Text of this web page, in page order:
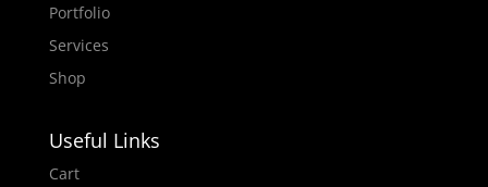
Portfolio
Services
Shop
Useful Links
Cart